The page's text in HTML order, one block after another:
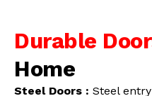
Durable
Home
Steel Doors : Steel